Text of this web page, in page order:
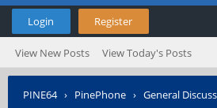
Login Register
View New Posts View Today's Posts
PINE64› PinePhone › General